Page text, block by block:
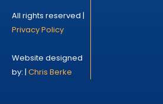
All rights reserved |
Privacy Policy
Website designed
by: | Chris Berke